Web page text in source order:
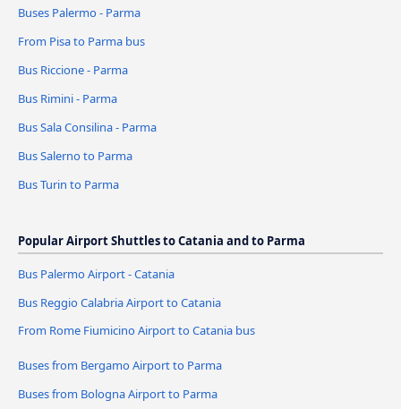
Buses Palermo - Parma
From Pisa to Parma bus
Bus Riccione - Parma
Bus Rimini - Parma
Bus Sala Consilina - Parma
Bus Salerno to Parma
Bus Turin to Parma
Popular Airport Shuttles to Catania and to Parma
Bus Palermo Airport - Catania
Bus Reggio Calabria Airport to Catania
From Rome Fiumicino Airport to Catania bus
Buses from Bergamo Airport to Parma
Buses from Bologna Airport to Parma